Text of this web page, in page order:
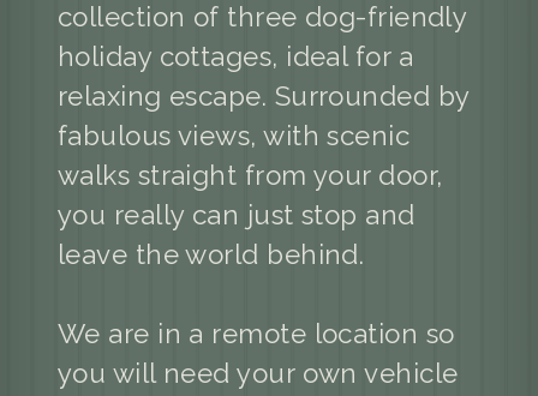
collection of three dog-friendly
holiday cottages, ideal for a
relaxing escape. Surrounded by
fabulous views, with scenic
walks straight from your door,
you really can just stop and
leave the world behind.
We are in a remote location so
you will need your own vehicle